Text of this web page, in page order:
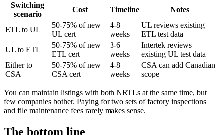
Switching
scenario
Cost Timeline Notes
ETL to UL
50-75% of new
UL cert
4-8
weeks
UL reviews existing
ETL test data
UL to ETL
50-75% of new
ETL cert
3-6
weeks
Intertek reviews
existing UL test data
Either to
CSA
50-75% of new
CSA cert
4-8
weeks
CSA can add Canadian
scope
You can maintain listings with both NRTLs at the same time, but
few companies bother. Paying for two sets of factory inspections
and file maintenance fees rarely makes sense.
The bottom line